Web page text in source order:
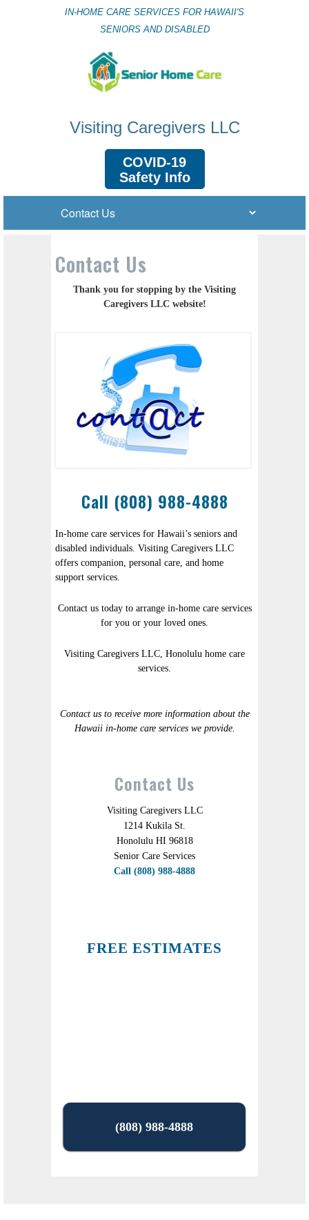
IN-HOME CARE SERVICES FOR HAWAII'S
SENIORS AND DISABLED
Visiting Caregivers LLC
COVID-19
Safety Info
Contact Us
Thank you for stopping by the Visiting
Caregivers LLC website!
Call (808) 988-4888
In-home care services for Hawaii’s seniors and
disabled individuals. Visiting Caregivers LLC
offers companion, personal care, and home
support services.
Contact us today to arrange in-home care services
for you or your loved ones.
Visiting Caregivers LLC, Honolulu home care
services.
Contact us to receive more information about the
Hawaii in-home care services we provide.
Contact Us
Visiting Caregivers LLC
1214 Kukila St.
Honolulu HI 96818
Senior Care Services
Call (808) 988-4888
FREE ESTIMATES
(808) 988-4888